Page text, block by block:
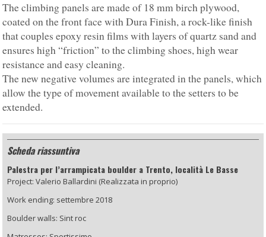
The climbing panels are made of 18 mm birch plywood,
coated on the front face with Dura Finish, a rock-like finish
that couples epoxy resin films with layers of quartz sand and
ensures high “friction” to the climbing shoes, high wear
resistance and easy cleaning.
The new negative volumes are integrated in the panels, which
allow the type of movement available to the setters to be
extended.
Scheda riassuntiva
Palestra per l’arrampicata boulder a Trento, località Le Basse
Project: Valerio Ballardini (Realizzata in proprio)
Work ending: settembre 2018
Boulder walls: Sint roc